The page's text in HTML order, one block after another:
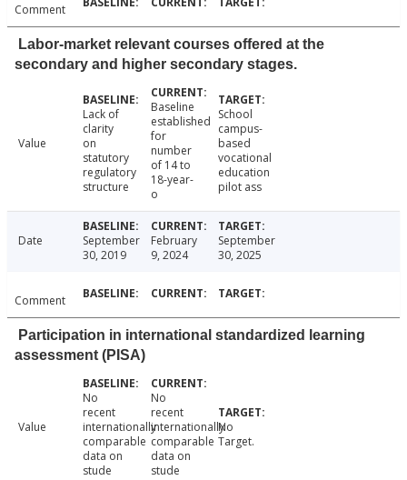
Comment
Labor-market relevant courses offered at the
secondary and higher secondary stages.
Value
Lack of
clarity
on
statutory
regulatory
structure
Baseline
established
for
number
of 14 to
18-year-
o
School
campus-
based
vocational
education
pilot ass
Date
September
30, 2019
February
9, 2024
September
30, 2025
Comment
Participation in international standardized learning
assessment (PISA)
Value
No
recent
internationally
comparable
data on
stude
No
recent
internationally
comparable
data on
stude
No
Target.